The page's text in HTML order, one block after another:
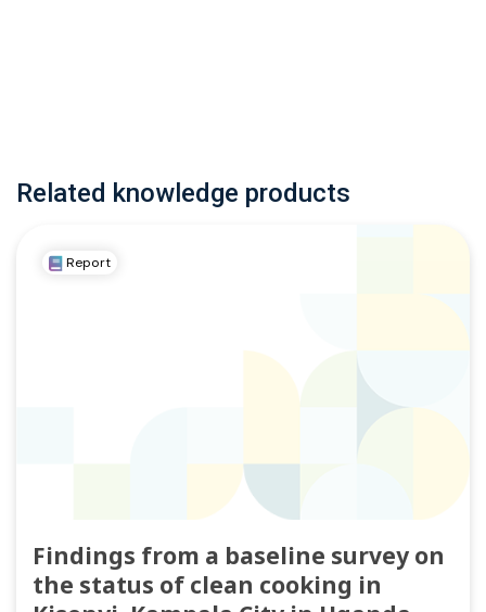
Related knowledge products
Report
Findings from a baseline survey on
the status of clean cooking in